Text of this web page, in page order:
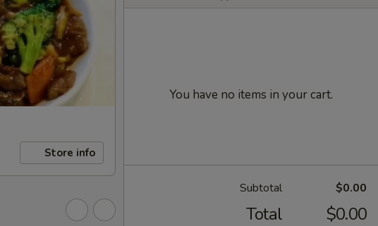
Store info
You have no items in your cart.
Subtotal $0.00
Total $0.00